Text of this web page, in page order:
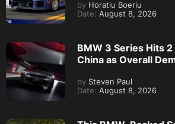
by Horatiu Boeriu
Date: August 8, 2026
BMW 3 Series Hits
China as Overall
by Steven Paul
Date: August 8, 2026